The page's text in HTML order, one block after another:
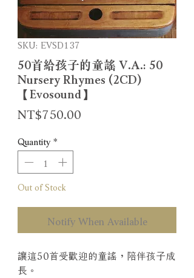
SKU: EVSD137
50首給孩子的童謠 V.A.: 50
Nursery Rhymes (2CD)
【Evosound】
NT$750.00
Quantity *
Out of Stock
Notify When Available
讓這50首受歡迎的童謠，陪伴孩子成
長。